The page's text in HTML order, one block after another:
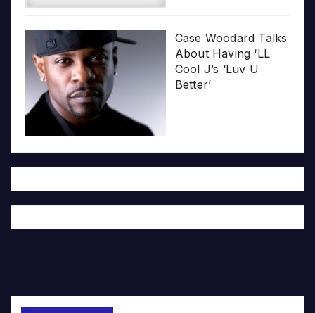
Case Woodard Talks
About Having ‘LL
Cool J’s ‘Luv U
Better’